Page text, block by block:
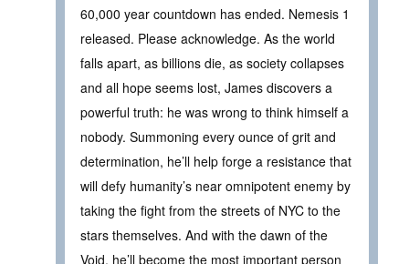
60,000 year countdown has ended. Nemesis 1
released. Please acknowledge. As the world
falls apart, as billions die, as society collapses
and all hope seems lost, James discovers a
powerful truth: he was wrong to think himself a
nobody. Summoning every ounce of grit and
determination, he’ll help forge a resistance that
will defy humanity’s near omnipotent enemy by
taking the fight from the streets of NYC to the
stars themselves. And with the dawn of the
Void, he’ll become the most important person